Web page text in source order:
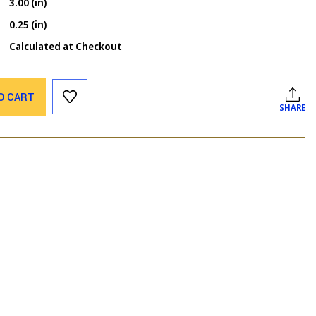
0.25 (in)
Calculated at Checkout
CART
SHARE